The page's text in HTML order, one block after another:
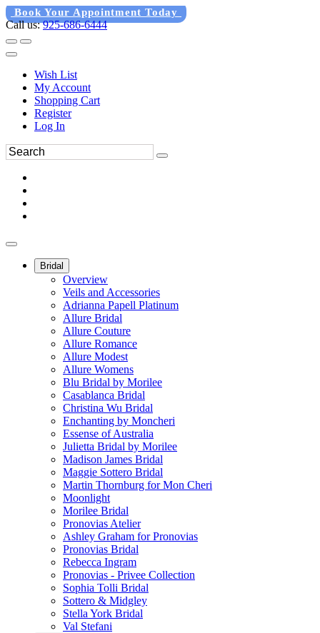
Book Your Appointment Today
Call us:925-686-6444
Wish List
My Account
Shopping Cart
Register
Log In
Bridal
Overview
Veils and Accessories
Adrianna Papell Platinum
Allure Bridal
Allure Couture
Allure Romance
Allure Modest
Allure Womens
Blu Bridal by Morilee
Casablanca Bridal
Christina Wu Bridal
Enchanting by Moncheri
Essense of Australia
Julietta Bridal by Morilee
Madison James Bridal
Maggie Sottero Bridal
Martin Thornburg for Mon Cheri
Moonlight
Morilee Bridal
Pronovias Atelier
Ashley Graham for Pronovias
Pronovias Bridal
Rebecca Ingram
Pronovias - Privee Collection
Sophia Tolli Bridal
Sottero & Midgley
Stella York Bridal
Val Stefani